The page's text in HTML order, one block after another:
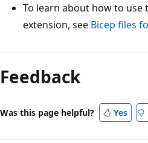
To learn about how to use
extension, see Bicep files
Feedback
Was this page helpful? Yes